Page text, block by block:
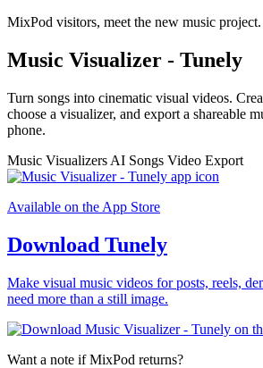
MixPod visitors, meet the new music project.
Music Visualizer - Tunely
Turn songs into cinematic visual videos.
choose a visualizer, and export a shareable
phone.
Music Visualizers AI Songs Video Export
Available on the App Store
Download Tunely
Make visual music videos for posts, reels,
need more than a still image.
Want a note if MixPod returns?